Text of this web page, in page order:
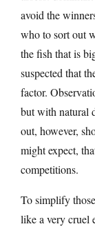
avoid the
who to sort out
the fish that is
suspected that
factor.
but with natural
out, however,
might expect,
competitions.
To simplify
like a very cruel